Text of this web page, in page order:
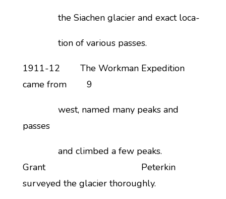
the Siachen glacier and exact loca-
tion of various passes.
1911-12 The Workman Expedition
came from 9
west, named many peaks and
passes
and climbed a few peaks.
Grant Peterkin
surveyed the glacier thoroughly.